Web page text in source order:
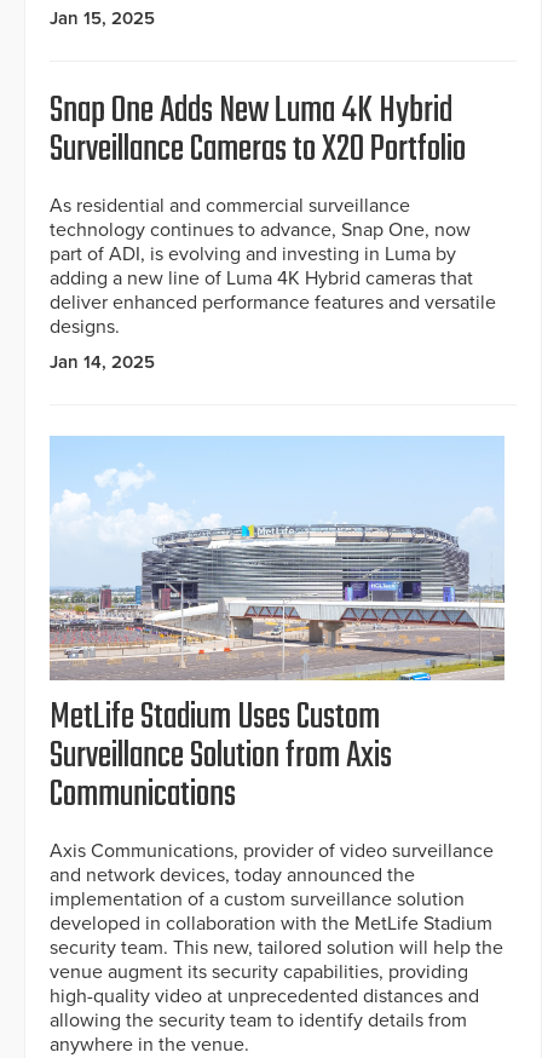
Jan 15, 2025
Snap One Adds New Luma 4K Hybrid
Surveillance Cameras to X20 Portfolio
As residential and commercial surveillance
technology continues to advance, Snap One, now
part of ADI, is evolving and investing in Luma by
adding a new line of Luma 4K Hybrid cameras that
deliver enhanced performance features and versatile
designs.
Jan 14, 2025
MetLife Stadium Uses Custom
Surveillance Solution from Axis
Communications
Axis Communications, provider of video surveillance
and network devices, today announced the
implementation of a custom surveillance solution
developed in collaboration with the MetLife Stadium
security team. This new, tailored solution will help the
venue augment its security capabilities, providing
high-quality video at unprecedented distances and
allowing the security team to identify details from
anywhere in the venue.